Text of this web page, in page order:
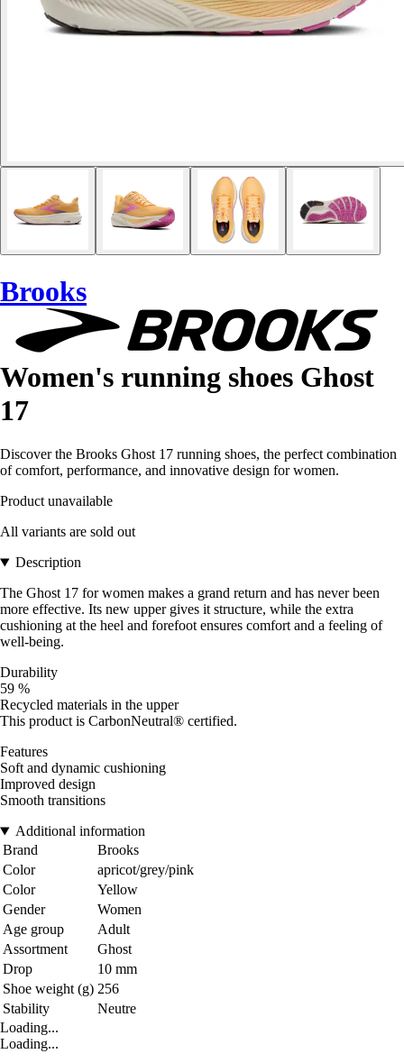
Brooks
Women's running shoes Ghost
17
Discover the Brooks Ghost 17 running shoes, the perfect combination
of comfort, performance, and innovative design for women.
Product unavailable
All variants are sold out
Description
The Ghost 17 for women makes a grand return and has never been
more effective. Its new upper gives it structure, while the extra
cushioning at the heel and forefoot ensures comfort and a feeling of
well-being.
Durability
59 %
Recycled materials in the upper
This product is CarbonNeutral® certified.
Features
Soft and dynamic cushioning
Improved design
Smooth transitions
Additional information
Brand
Brooks
Color
apricot/grey/pink
Color
Yellow
Gender
Women
Age group
Adult
Assortment
Ghost
Drop
10 mm
Shoe weight (g) 256
Stability
Neutre
Loading...
Loading...